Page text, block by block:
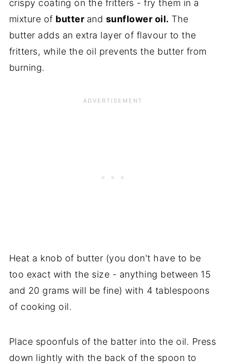
crispy coating on the fritters - fry them in a
mixture of butter and sunflower oil. The
butter adds an extra layer of flavour to the
fritters, while the oil prevents the butter from
burning.
Heat a knob of butter (you don't have to be
too exact with the size - anything between 15
and 20 grams will be fine) with 4 tablespoons
of cooking oil.
Place spoonfuls of the batter into the oil. Press
down lightly with the back of the spoon to